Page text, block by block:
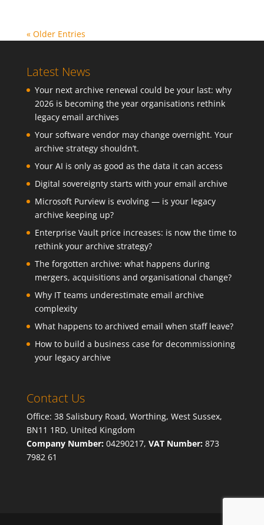
« Older Entries
Latest News
Your next archive renewal could be your last: why
2026 is becoming the year organisations rethink
legacy email archives
Your software vendor may change overnight. Your
archive strategy shouldn’t.
Your AI is only as good as the data it can access
Digital sovereignty starts with your email archive
Microsoft Purview is evolving — is your legacy
archive keeping up?
Enterprise Vault price increases: is now the time to
rethink your archive strategy?
The forgotten archive: what happens during
mergers, acquisitions and organisational change?
Why IT teams underestimate email archive
complexity
What happens to archived email when staff leave?
How to build a business case for decommissioning
your legacy archive
Contact Us
Office: 38 Salisbury Road, Worthing, West Sussex,
BN11 1RD, United Kingdom
Company Number:04290217, VAT Number:873
7982 61